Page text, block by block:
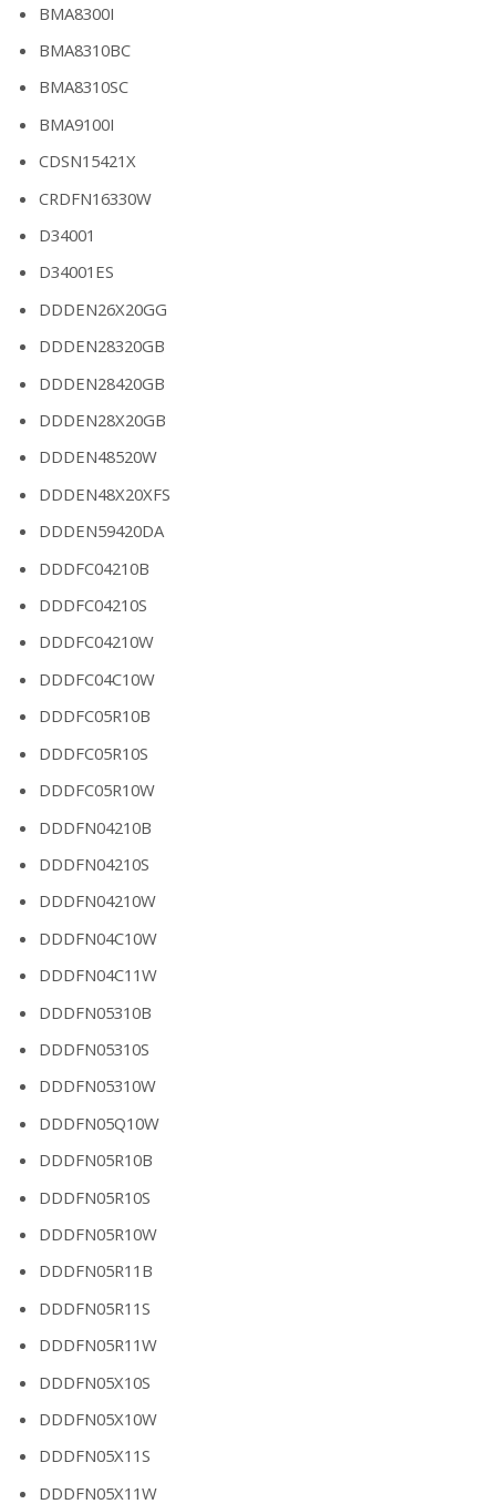
BMA8300I
BMA8310BC
BMA8310SC
BMA9100I
CDSN15421X
CRDFN16330W
D34001
D34001ES
DDDEN26X20GG
DDDEN28320GB
DDDEN28420GB
DDDEN28X20GB
DDDEN48520W
DDDEN48X20XFS
DDDEN59420DA
DDDFC04210B
DDDFC04210S
DDDFC04210W
DDDFC04C10W
DDDFC05R10B
DDDFC05R10S
DDDFC05R10W
DDDFN04210B
DDDFN04210S
DDDFN04210W
DDDFN04C10W
DDDFN04C11W
DDDFN05310B
DDDFN05310S
DDDFN05310W
DDDFN05Q10W
DDDFN05R10B
DDDFN05R10S
DDDFN05R10W
DDDFN05R11B
DDDFN05R11S
DDDFN05R11W
DDDFN05X10S
DDDFN05X10W
DDDFN05X11S
DDDFN05X11W